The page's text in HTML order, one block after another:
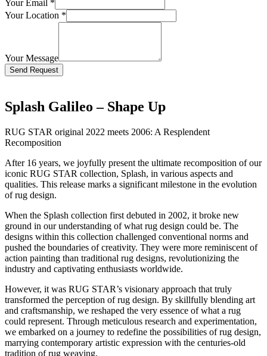
Your Email *
Your Location *
Your Message
Bitte lasse dieses Feld leer.
Splash Galileo – Shape Up
RUG STAR original 2022 meets 2006: A Resplendent
Recomposition
After 16 years, we joyfully present the ultimate recomposition of our
iconic RUG STAR collection, Splash, in various aspects and
qualities. This release marks a significant milestone in the evolution
of rug design.
When the Splash collection first debuted in 2002, it broke new
ground in our understanding of what rug design could be. The
designs within this collection challenged conventional norms and
pushed the boundaries of creativity. They were more reminiscent of
action painting than traditional rug designs, revolutionizing the
industry and captivating enthusiasts worldwide.
However, it was RUG STAR’s visionary approach that truly
transformed the perception of rug design. By skillfully blending art
and craftsmanship, we reshaped the very essence of what a rug
could represent. Through meticulous research and experimentation,
we embarked on a journey to redefine the possibilities of rug design,
marrying contemporary artistic expression with the centuries-old
tradition of rug weaving.